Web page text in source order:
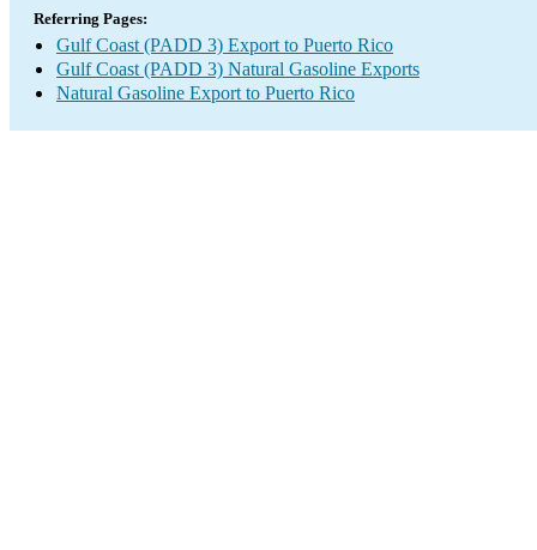
Referring Pages:
Gulf Coast (PADD 3) Export to Puerto Rico
Gulf Coast (PADD 3) Natural Gasoline Exports
Natural Gasoline Export to Puerto Rico